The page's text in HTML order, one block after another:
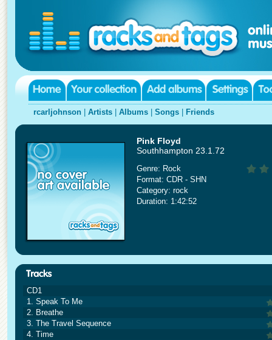
rcarljohnson Artists Albums Songs Friends
Pink Floyd
Southhampton 23.1.72
Genre: Rock
Format: CDR - SHN
Category: rock
Duration: 1:42:52
CD1
1. Speak To Me
2. Breathe
3. The Travel Sequence
4. Time